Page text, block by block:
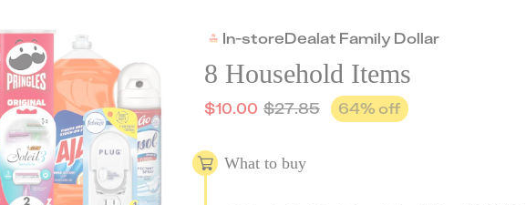
In-storeDealat Family Dollar
8 Household Items
$10.00 $27.85 64% off
What to buy